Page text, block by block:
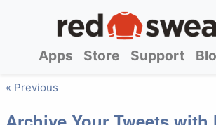
Apps Store Support
« Previous